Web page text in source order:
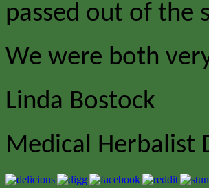
passed out of the
We were both
Linda Bostock
Medical Herbalist